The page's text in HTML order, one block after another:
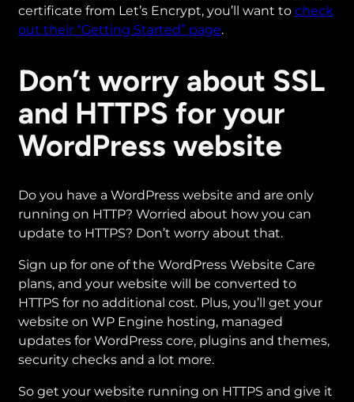
certificate from Let’s Encrypt, you’ll want to check
out their “Getting Started” page.
Don’t worry about SSL
and HTTPS for your
WordPress website
Do you have a WordPress website and are only
running on HTTP? Worried about how you can
update to HTTPS? Don’t worry about that.
Sign up for one of the WordPress Website Care
plans, and your website will be converted to
HTTPS for no additional cost. Plus, you’ll get your
website on WP Engine hosting, managed
updates for WordPress core, plugins and themes,
security checks and a lot more.
So get your website running on HTTPS and give it